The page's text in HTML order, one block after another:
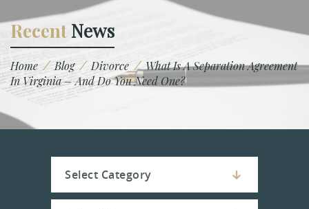
Recent News
Home / Blog / Divorce / What Is A Separation Agreement
In Virginia – And Do You Need One?